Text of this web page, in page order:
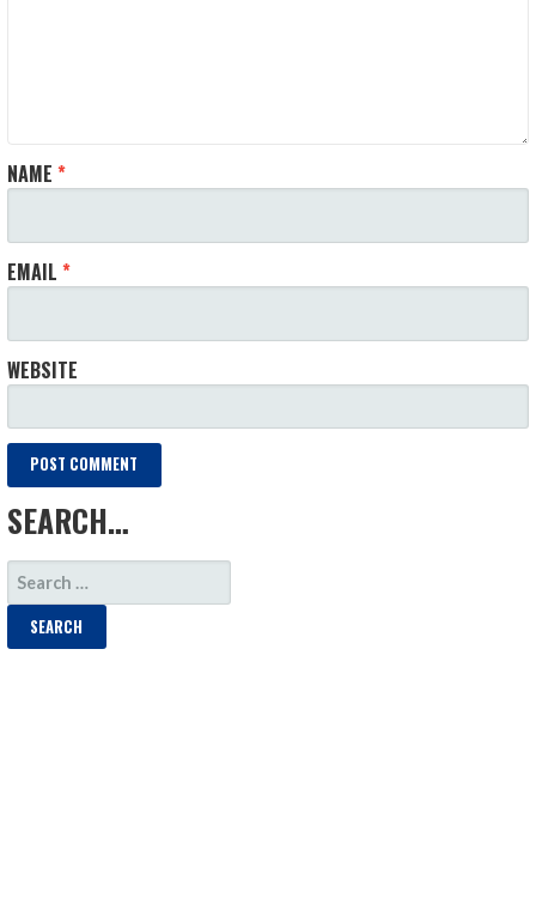
NAME*
EMAIL*
WEBSITE
SEARCH…
SEARCH
FOR: